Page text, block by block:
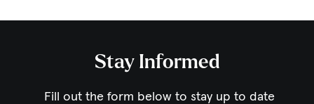
Stay Informed
Fill out the form below to stay up to date